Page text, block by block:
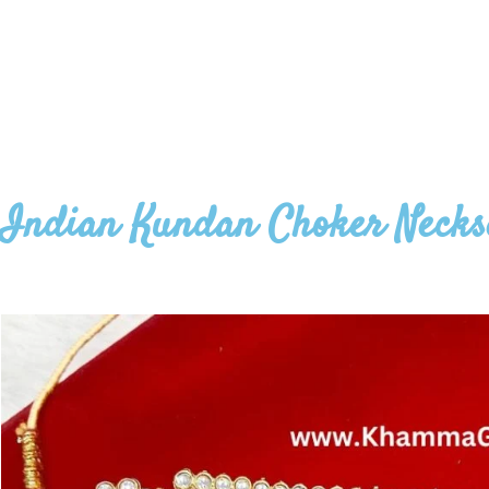
Indian Kundan Choker